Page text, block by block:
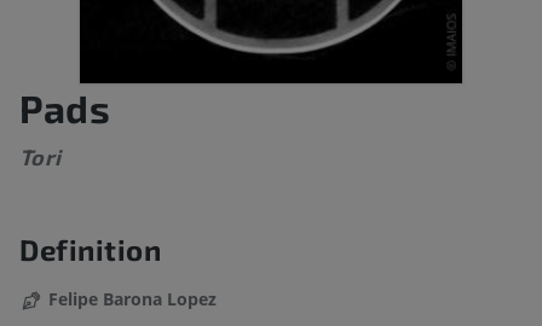
Pads
Tori
Definition
Felipe Barona Lopez